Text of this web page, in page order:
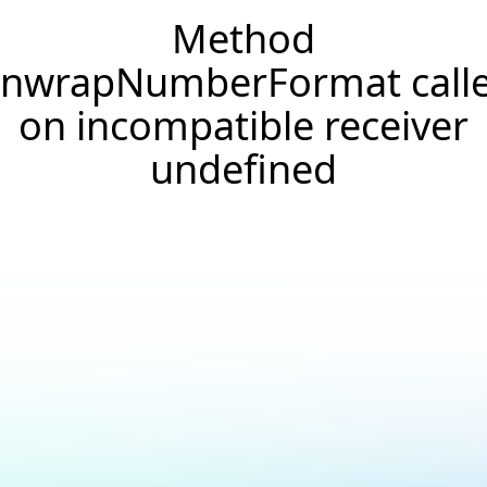
Method
on incompatible receiver
undefined